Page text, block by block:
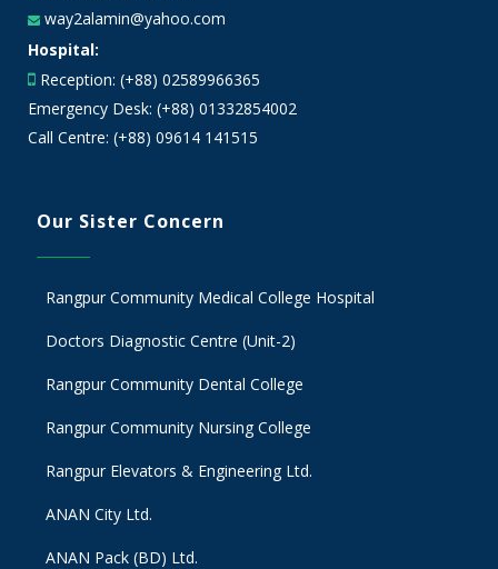
way2alamin@yahoo.com
Hospital:
Reception: (+88) 02589966365
Emergency Desk: (+88) 01332854002
Call Centre: (+88) 09614 141515
Our Sister Concern
Rangpur Community Medical College Hospital
Doctors Diagnostic Centre (Unit-2)
Rangpur Community Dental College
Rangpur Community Nursing College
Rangpur Elevators & Engineering Ltd.
ANAN City Ltd.
ANAN Pack (BD) Ltd.